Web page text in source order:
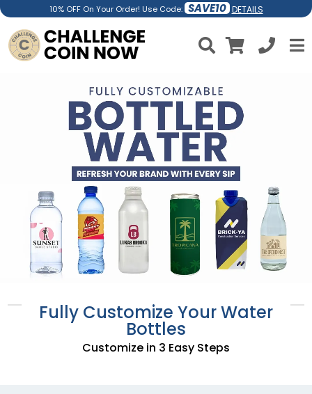
10% OFF On Your Order! Use Code: SAVE10 DETAILS
Fully Customize Your Water
Bottles
Customize in 3 Easy Steps